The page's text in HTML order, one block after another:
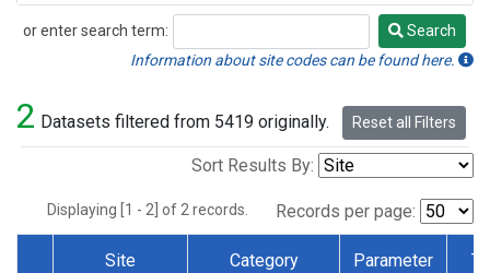
or enter search term:
Search
Search
Information about site codes can be found here.
2 Datasets filtered from 5419 originally. Reset all Filters
Sort Results By:
Displaying [1 - 2] of 2 records. Records per page:
Site Category Parameter